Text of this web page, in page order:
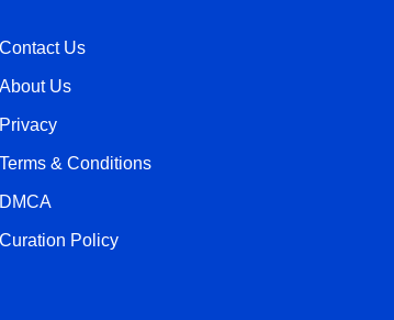
Contact Us
About Us
Privacy
Terms & Conditions
DMCA
Curation Policy